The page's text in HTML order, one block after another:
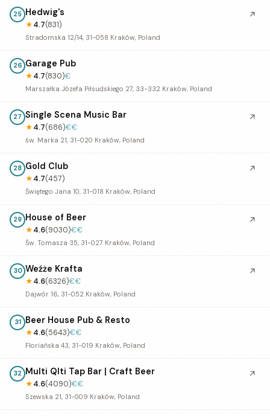
25 Hedwig's
★4.7(831)
Stradomska 12/14, 31-058 Kraków, Poland
↗
26 Garage Pub
★4.7(830)€
Marszałka Józefa Piłsudskiego 27, 33-332 Kraków, Poland
27 Single Scena Music Bar
★4.7(686)€€
św. Marka 21, 31-020 Kraków, Poland
↗
28 Gold Club
★4.7(457)
Świętego Jana 10, 31-018 Kraków, Poland
↗
29 House of Beer
★4.6(9030)€€
Św. Tomasza 35, 31-027 Kraków, Poland
↗
30 Weźże Krafta
★4.6(6326)€€
Dajwór 16, 31-052 Kraków, Poland
↗
31 Beer House Pub & Resto
★4.6(5643)€€
Floriańska 43, 31-019 Kraków, Poland
32 Multi Qlti Tap Bar | Craft Beer
★4.6(4090)€€
Szewska 21, 31-009 Kraków, Poland
↗